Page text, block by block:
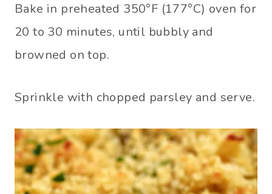
Bake in preheated 350°F (177°C) oven for
20 to 30 minutes, until bubbly and
browned on top.
Sprinkle with chopped parsley and serve.